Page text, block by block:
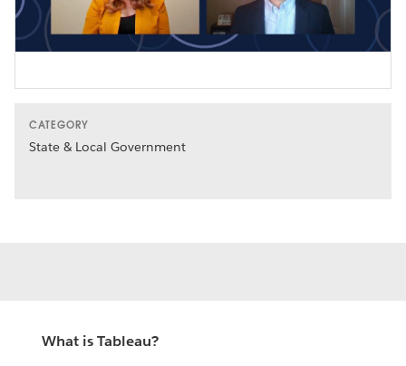
Video
CATEGORY
State & Local Government
What is Tableau?